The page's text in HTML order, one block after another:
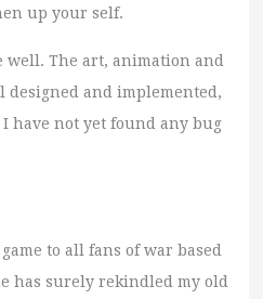
up your self.
well. The art, animation and
designed and implemented,
have not yet found any bug
to all fans of war based
has surely rekindled my old